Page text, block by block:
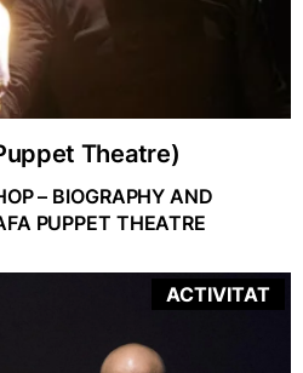
Theatre)
– BIOGRAPHY AND
PUPPET THEATRE
ACTIVITAT